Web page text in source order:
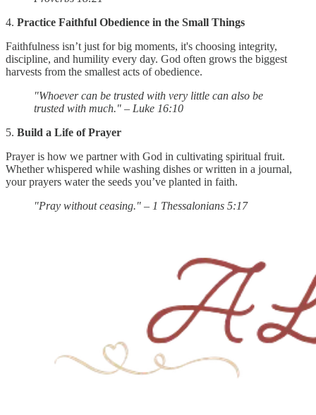
4. Practice Faithful Obedience in the Small Things
Faithfulness isn’t just for big moments, it's choosing integrity,
discipline, and humility every day. God often grows the biggest
harvests from the smallest acts of obedience.
"Whoever can be trusted with very little can also be
trusted with much." – Luke 16:10
5. Build a Life of Prayer
Prayer is how we partner with God in cultivating spiritual fruit.
Whether whispered while washing dishes or written in a journal,
your prayers water the seeds you’ve planted in faith.
"Pray without ceasing." – 1 Thessalonians 5:17